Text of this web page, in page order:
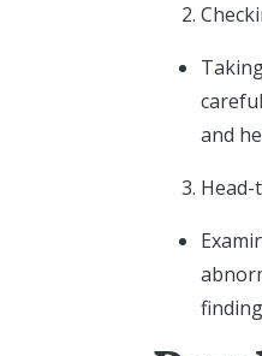
and
Head-